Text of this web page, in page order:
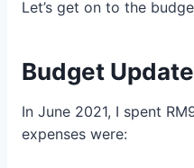
Let’s get on to the
Budget
In June 2021, I spent
expenses were: